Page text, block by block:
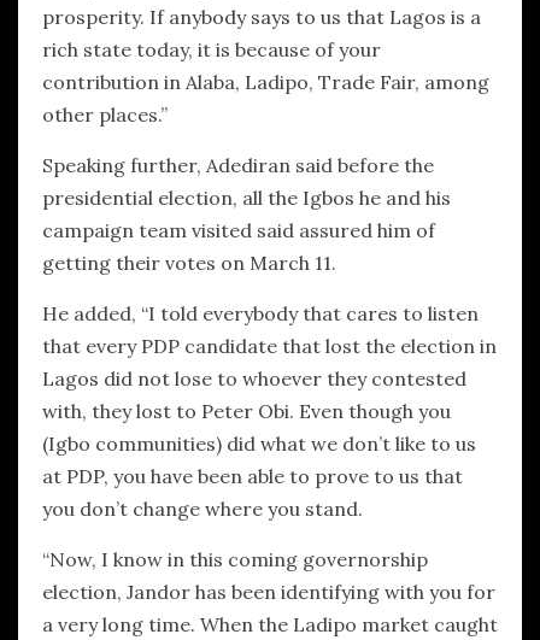
prosperity. If anybody says to us that Lagos is a
rich state today, it is because of your
contribution in Alaba, Ladipo, Trade Fair, among
other places.”
Speaking further, Adediran said before the
presidential election, all the Igbos he and his
campaign team visited said assured him of
getting their votes on March 11.
He added, “I told everybody that cares to listen
that every PDP candidate that lost the election in
Lagos did not lose to whoever they contested
with, they lost to Peter Obi. Even though you
(Igbo communities) did what we don’t like to us
at PDP, you have been able to prove to us that
you don’t change where you stand.
“Now, I know in this coming governorship
election, Jandor has been identifying with you for
a very long time. When the Ladipo market caught